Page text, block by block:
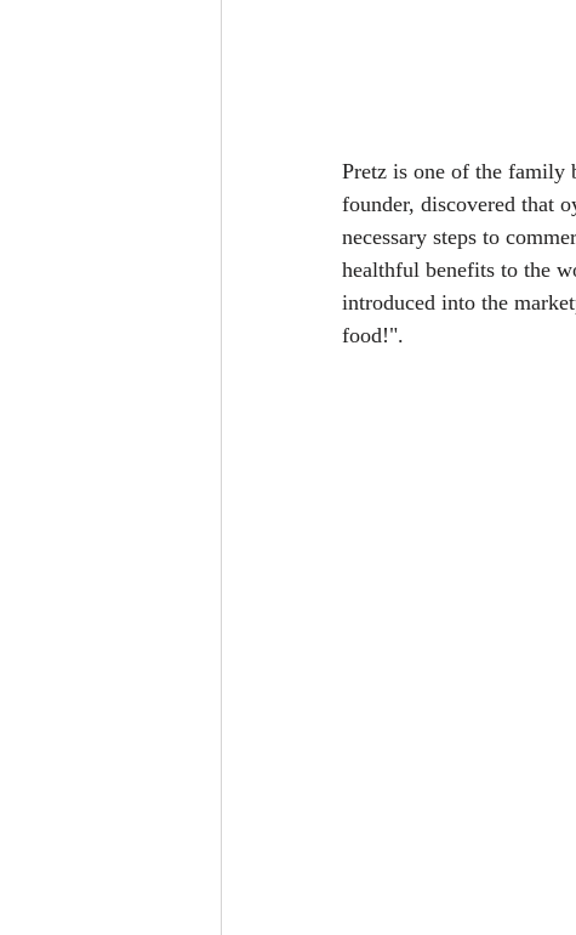
Pretz is one of the family
founder, discovered that
necessary steps to
healthful benefits to the
introduced into the
food!".